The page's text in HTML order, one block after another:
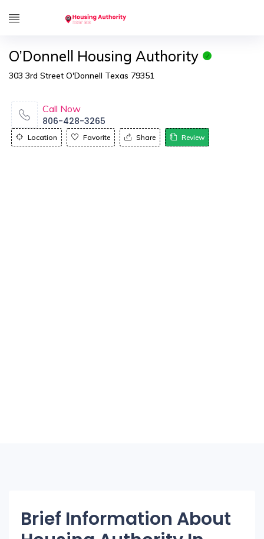
O’Donnell Housing Authority
303 3rd Street O'Donnell Texas 79351
Call Now
806-428-3265
Location Favorite Share Review
Brief Information About